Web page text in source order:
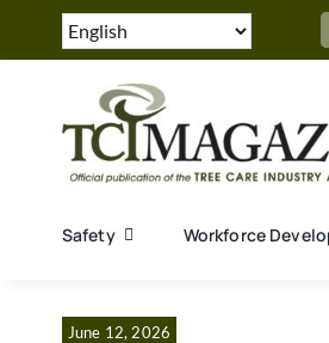
Safety Workforce
June 12, 2026